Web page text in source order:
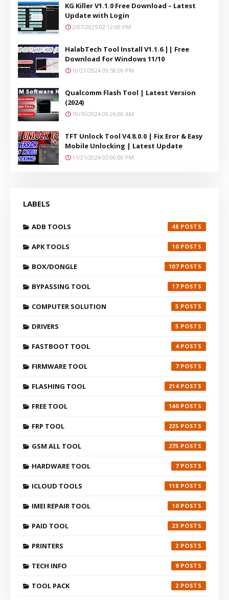
KG Killer V1.1.0 Free Download – Latest
Update with Login
2/07/2025 02:12:00 PM
HalabTech Tool Install V1.1.6 || Free
Download for Windows 11/10
10/21/2024 09:58:00 PM
Qualcomm Flash Tool | Latest Version
(2024)
10/10/2024 09:26:00 AM
TFT Unlock Tool V4.8.0.0 | Fix Eror & Easy
Mobile Unlocking | Latest Update
11/21/2024 03:00:00 PM
LABELS
ADB TOOLS 48
APK TOOLS 10
BOX/DONGLE 107
BYPASSING TOOL 17
COMPUTER SOLUTION 5
DRIVERS 5
FASTBOOT TOOL 4
FIRMWARE TOOL 7
FLASHING TOOL 214
FREE TOOL 140
FRP TOOL 225
GSM ALL TOOL 275
HARDWARE TOOL 7
ICLOUD TOOLS 118
IMEI REPAIR TOOL 10
PAID TOOL 23
PRINTERS 2
TECH INFO 9
TOOL PACK 2